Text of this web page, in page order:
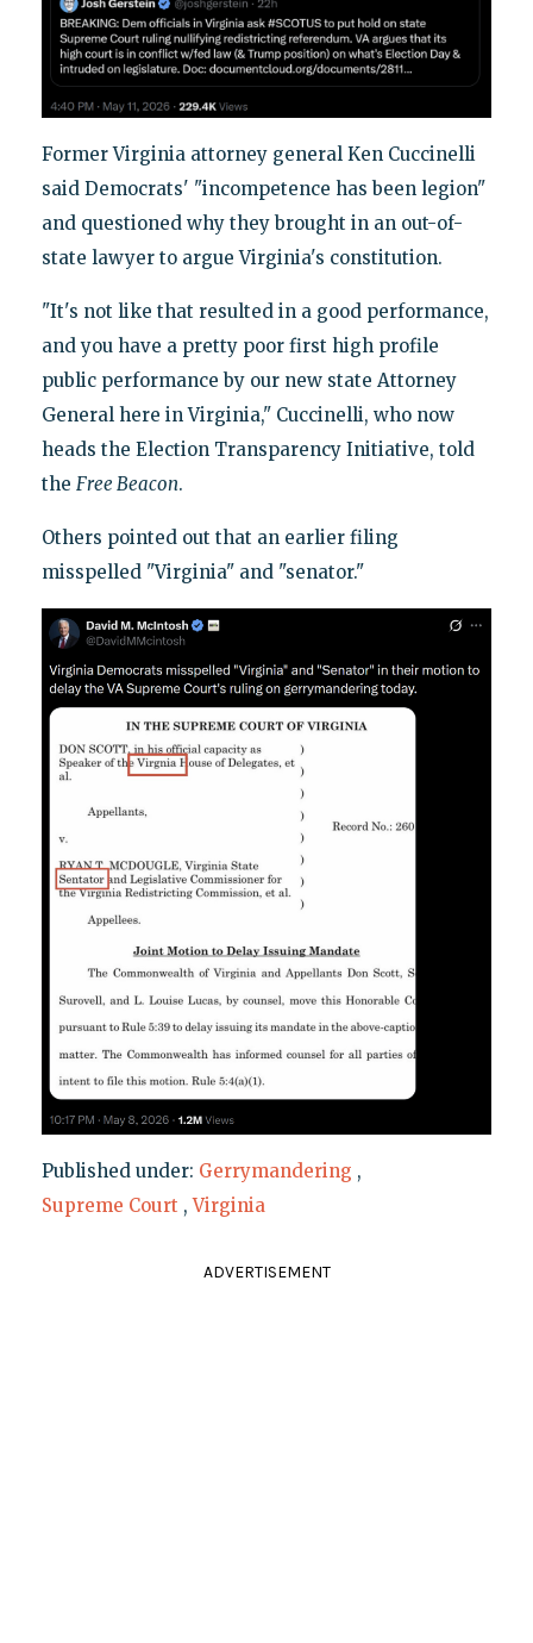
Former Virginia attorney general Ken Cuccinelli
said Democrats' "incompetence has been legion"
and questioned why they brought in an out-of-
state lawyer to argue Virginia's constitution.
"It's not like that resulted in a good performance,
and you have a pretty poor first high profile
public performance by our new state Attorney
General here in Virginia," Cuccinelli, who now
heads the Election Transparency Initiative, told
the Free Beacon.
Others pointed out that an earlier filing
misspelled "Virginia" and "senator."
Published under: Gerrymandering ,
Supreme Court ,Virginia
ADVERTISEMENT